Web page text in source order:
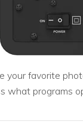
your favorite
what programs